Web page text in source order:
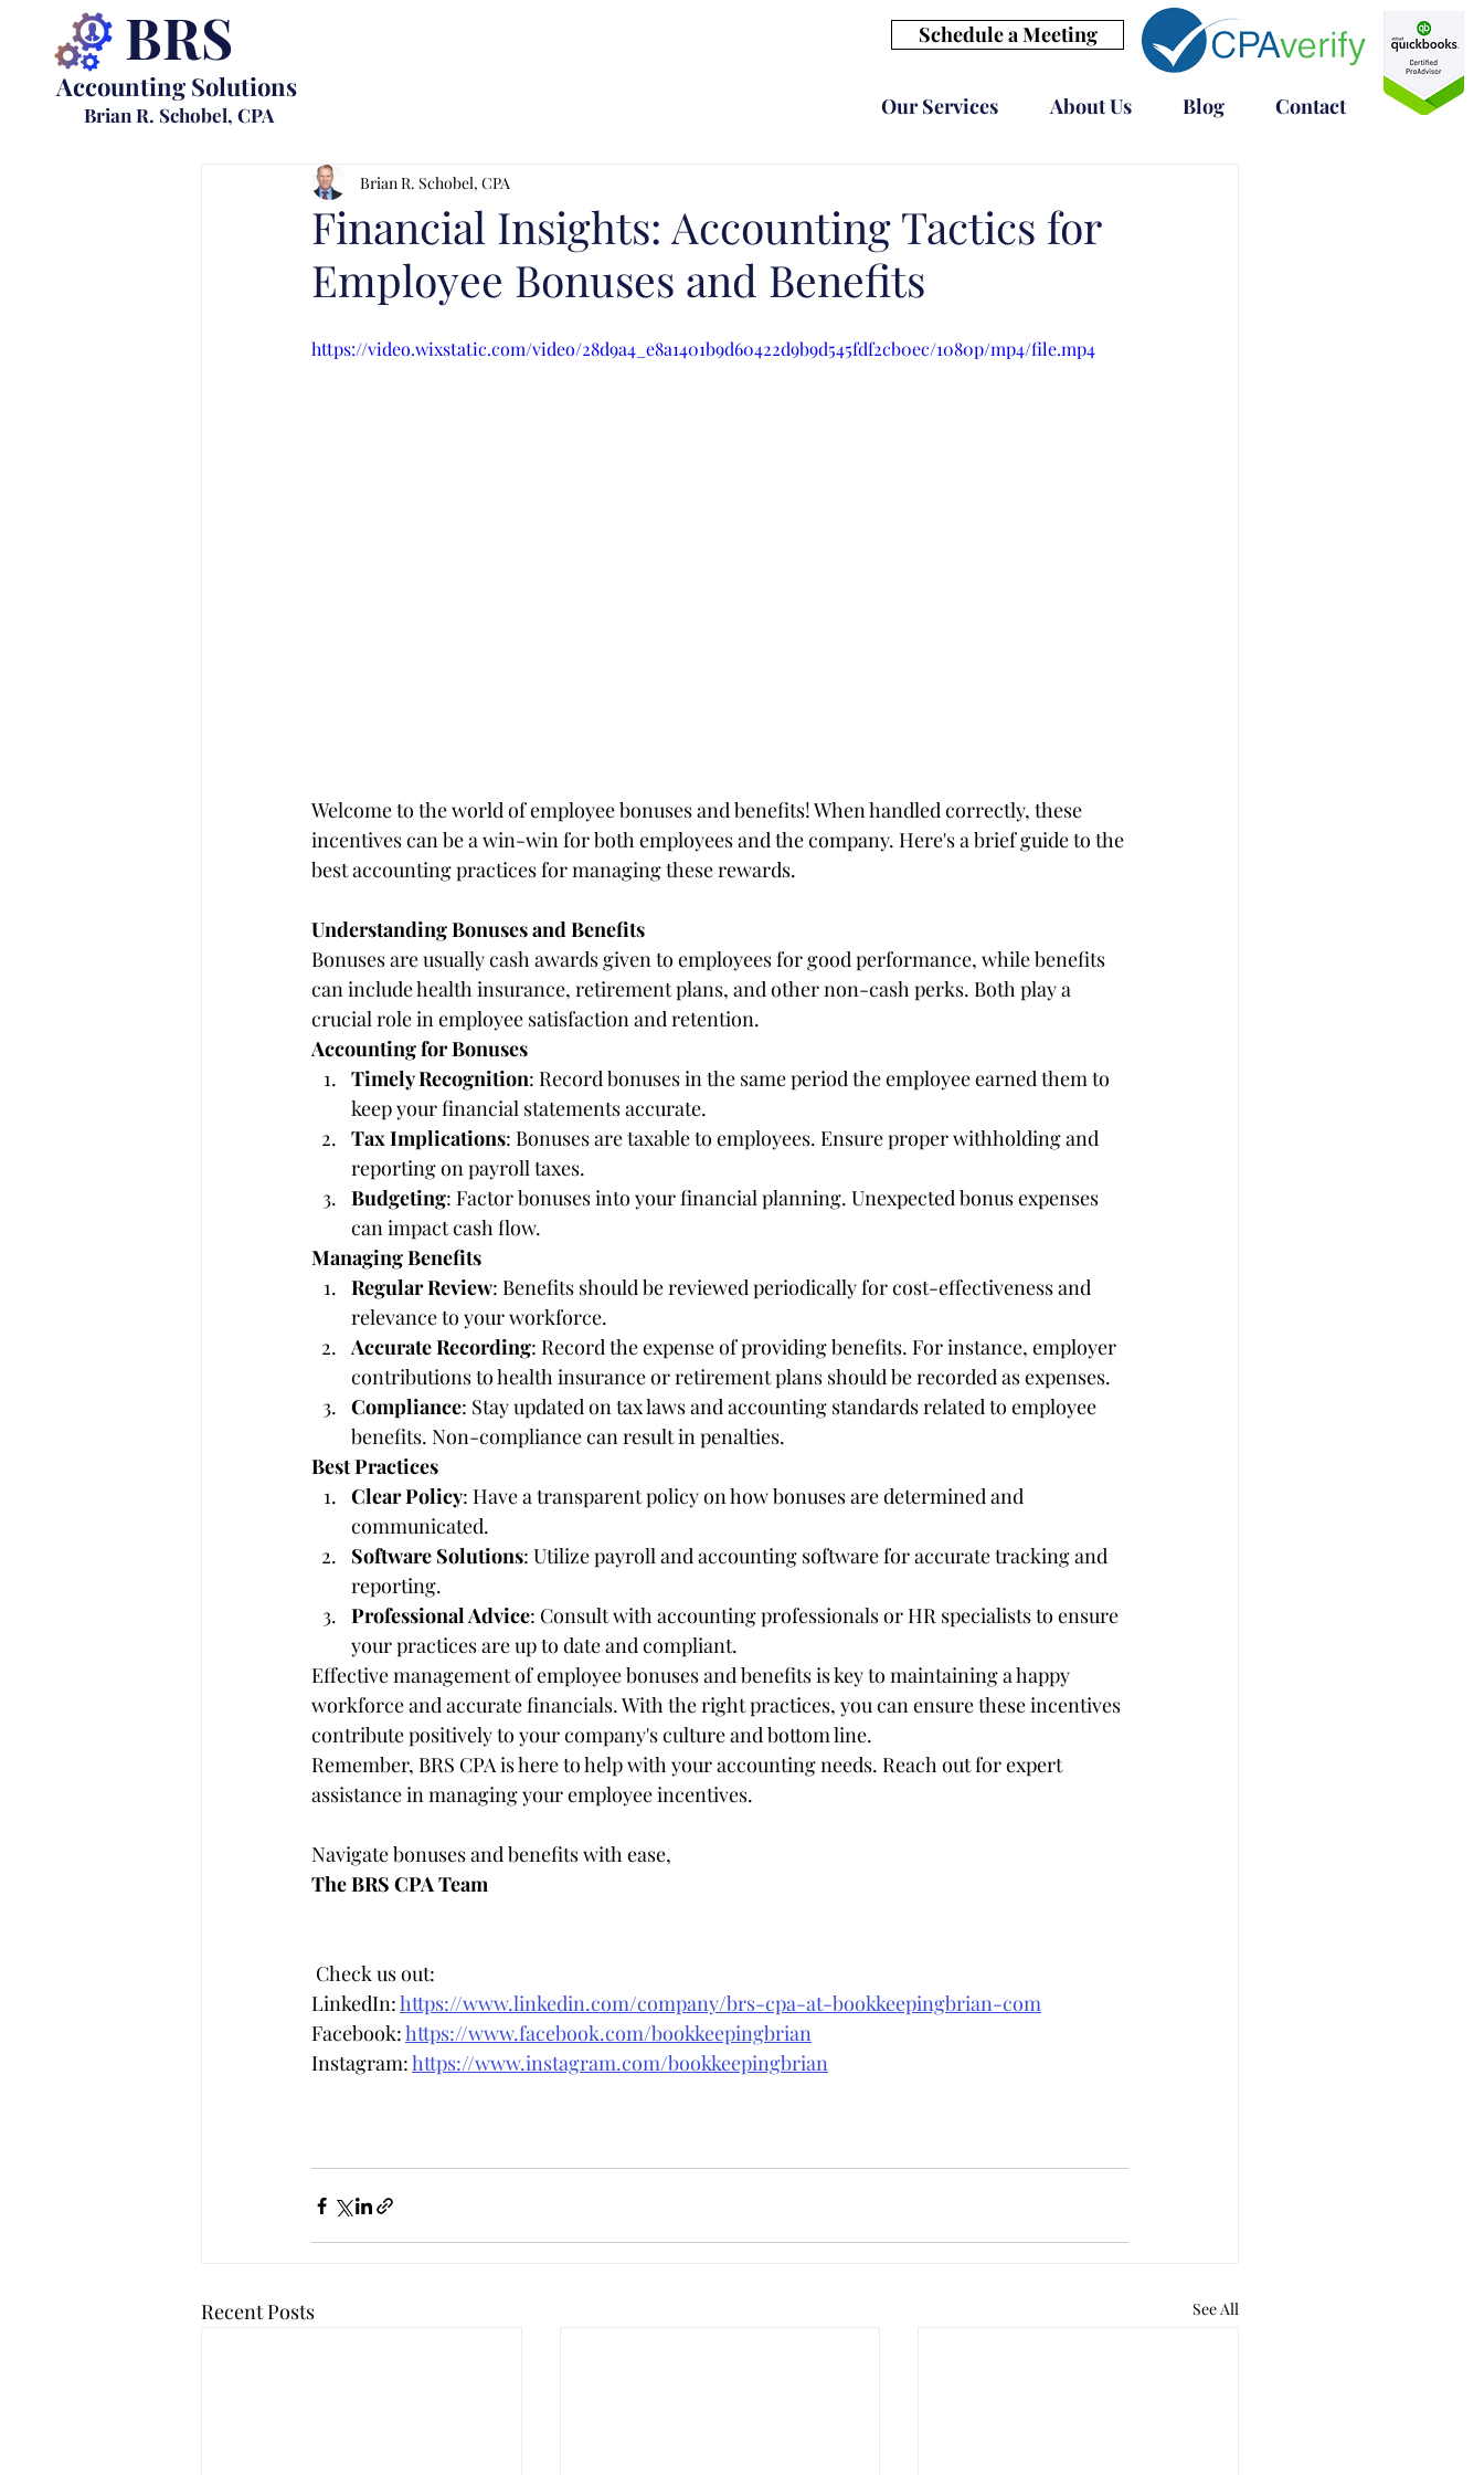
BRS
Accounting Solutions
Brian R. Schobel, CPA
Schedule a Meeting
Our Services About Us Blog Contact
Financial Insights: Accounting Tactics for
Employee Bonuses and Benefits
Brian R. Schobel, CPA
https://video.wixstatic.com/video/28d9a4_e8a1401b9d60422d9b9d545fdf2cb0ec/1080p/mp4/file.mp4
Welcome to the world of employee bonuses and benefits! When handled correctly, these
incentives can be a win-win for both employees and the company. Here's a brief guide to the
best accounting practices for managing these rewards.
Understanding Bonuses and Benefits
Bonuses are usually cash awards given to employees for good performance, while benefits
can include health insurance, retirement plans, and other non-cash perks. Both play a
crucial role in employee satisfaction and retention.
Accounting for Bonuses
Timely Recognition: Record bonuses in the same period the employee earned them to
keep your financial statements accurate.
Tax Implications: Bonuses are taxable to employees. Ensure proper withholding and
reporting on payroll taxes.
Budgeting: Factor bonuses into your financial planning. Unexpected bonus expenses
can impact cash flow.
Managing Benefits
Regular Review: Benefits should be reviewed periodically for cost-effectiveness and
relevance to your workforce.
Accurate Recording: Record the expense of providing benefits. For instance, employer
contributions to health insurance or retirement plans should be recorded as expenses.
Compliance: Stay updated on tax laws and accounting standards related to employee
benefits. Non-compliance can result in penalties.
Best Practices
Clear Policy: Have a transparent policy on how bonuses are determined and
communicated.
Software Solutions: Utilize payroll and accounting software for accurate tracking and
reporting.
Professional Advice: Consult with accounting professionals or HR specialists to ensure
your practices are up to date and compliant.
Effective management of employee bonuses and benefits is key to maintaining a happy
workforce and accurate financials. With the right practices, you can ensure these incentives
contribute positively to your company's culture and bottom line.
Remember, BRS CPA is here to help with your accounting needs. Reach out for expert
assistance in managing your employee incentives.
Navigate bonuses and benefits with ease,
The BRS CPA Team
Check us out:
LinkedIn: https://www.linkedin.com/company/brs-cpa-at-bookkeepingbrian-com
Facebook: https://www.facebook.com/bookkeepingbrian
Instagram: https://www.instagram.com/bookkeepingbrian
Recent Posts See All